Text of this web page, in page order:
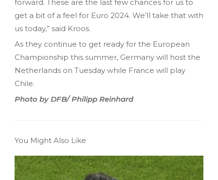
forward. These are the last few chances for us to
get a bit of a feel for Euro 2024. We’ll take that with
us today,” said Kroos.
As they continue to get ready for the European
Championship this summer, Germany will host the
Netherlands on Tuesday while France will play
Chile.
Photo by DFB/ Philipp Reinhard
You Might Also Like